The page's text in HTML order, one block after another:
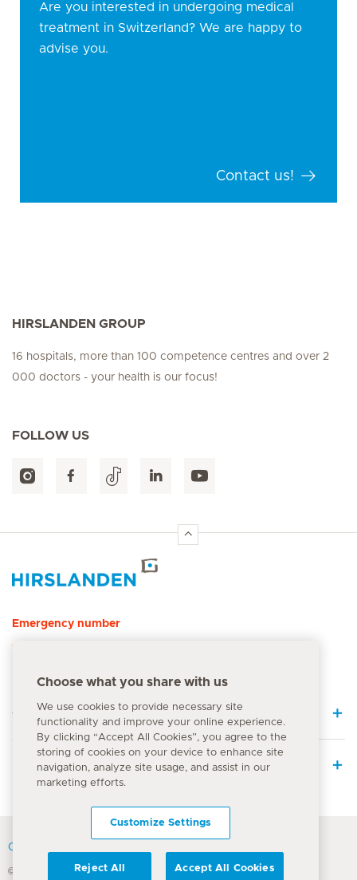
Are you interested in undergoing medical
treatment in Switzerland? We are happy to
advise you.
Contact us!
HIRSLANDEN GROUP
16 hospitals, more than 100 competence centres and over 2
000 doctors - your health is our focus!
FOLLOW US
Emergency number
144
Quick Links
Medical Services
Contact
© Hirslanden Group 2026 Terms Of Use Privacy Policy
Choose what you share with us
We use cookies to provide necessary site
functionality and improve your online experience.
By clicking “Accept All Cookies”, you agree to the
storing of cookies on your device to enhance site
navigation, analyze site usage, and assist in our
marketing efforts.
Customize Settings
Reject All Accept All Cookies